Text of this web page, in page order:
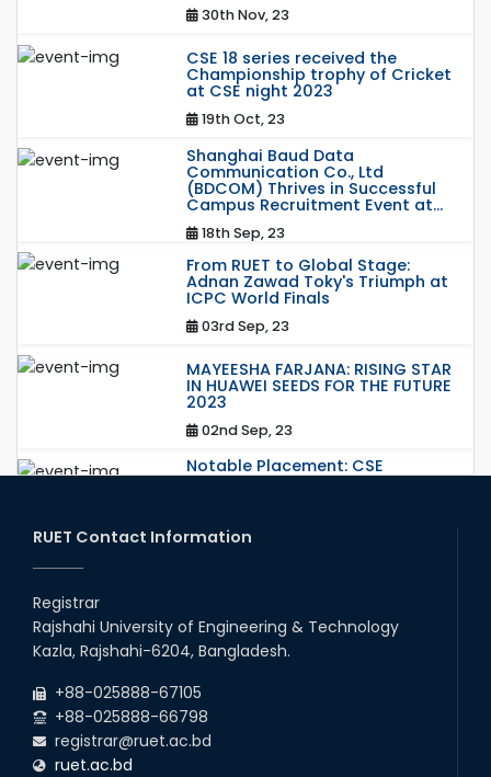
30th Nov, 23
CSE 18 series received the
Championship trophy of Cricket
at CSE night 2023
19th Oct, 23
Shanghai Baud Data
Communication Co., Ltd
(BDCOM) Thrives in Successful
Campus Recruitment Event at...
18th Sep, 23
From RUET to Global Stage:
Adnan Zawad Toky's Triumph at
ICPC World Finals
03rd Sep, 23
MAYEESHA FARJANA: RISING STAR
IN HUAWEI SEEDS FOR THE FUTURE
2023
02nd Sep, 23
Notable Placement: CSE
Graduate Appointed to a
16th May, 23
15th Mar, 23
Students at High Performance
Computing Lab
05th Mar, 23
RUET Contact Information
Registrar
Rajshahi University of Engineering & Technology
Kazla, Rajshahi-6204, Bangladesh.
+88-025888-67105
+88-025888-66798
registrar@ruet.ac.bd
ruet.ac.bd